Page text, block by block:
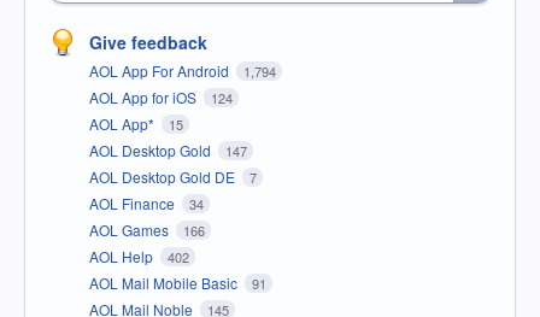
Give feedback
AOL App For Android 1,794
AOL App for iOS 124
AOL App* 15
AOL Desktop Gold 147
AOL Desktop Gold DE 7
AOL Finance 34
AOL Games 166
AOL Help 402
AOL Mail Mobile Basic 91
AOL Mail Noble 145